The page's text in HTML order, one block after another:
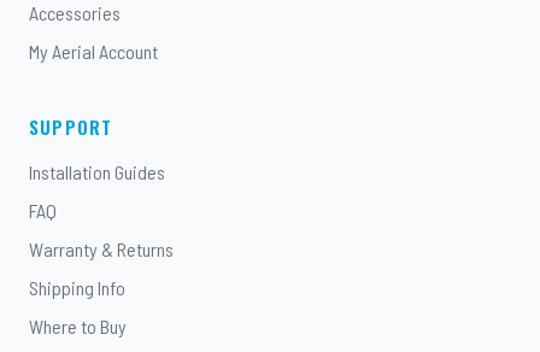
Accessories
My Aerial Account
SUPPORT
Installation Guides
FAQ
Warranty & Returns
Shipping Info
Where to Buy